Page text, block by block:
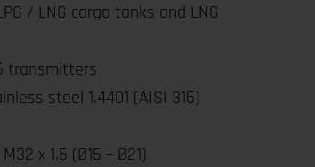
/ LNG cargo tanks and LNG
transmitters
steel 1.4401 (AISI 316)
x 1.5 (Ø15 – Ø21)